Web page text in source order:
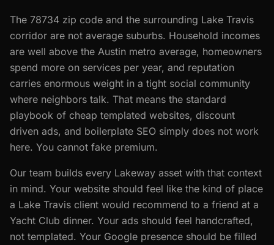
The 78734 zip code and the surrounding Lake Travis
corridor are not average suburbs. Household incomes
are well above the Austin metro average, homeowners
spend more on services per year, and reputation
carries enormous weight in a tight social community
where neighbors talk. That means the standard
playbook of cheap templated websites, discount
driven ads, and boilerplate SEO simply does not work
here. You cannot fake premium.
Our team builds every Lakeway asset with that context
in mind. Your website should feel like the kind of place
a Lake Travis client would recommend to a friend at a
Yacht Club dinner. Your ads should feel handcrafted,
not templated. Your Google presence should be filled